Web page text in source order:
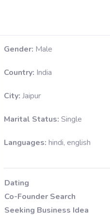
Gender: Male
Country: India
City: Jaipur
Marital Status: Single
Languages: hindi, english
Dating
Co-Founder Search
Seeking Business Idea